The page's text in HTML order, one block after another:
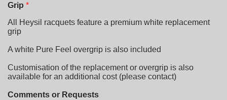
Grip *
All Heysil racquets feature a premium white replacement
grip
A white Pure Feel overgrip is also included
Customisation of the replacement or overgrip is also
available for an additional cost (please contact)
Comments or Requests